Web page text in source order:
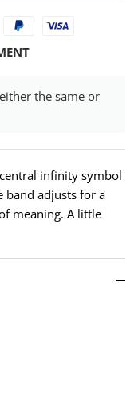
the same or
infinity symbol
band adjusts for a
meaning. A little